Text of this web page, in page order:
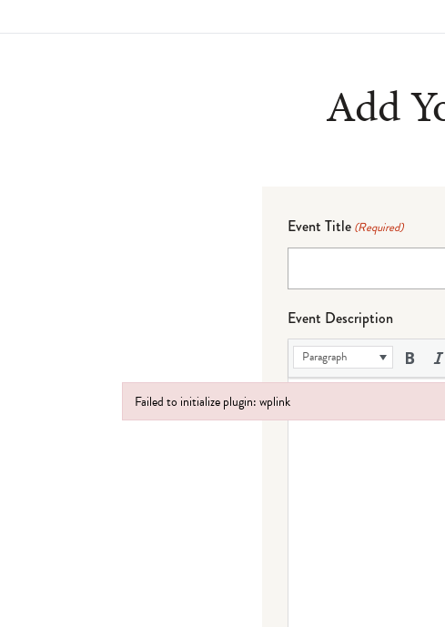
Add
Event Title (Required)
Event Description
Paragraph
Failed to initialize plugin: wplink
Failed to initialize plugin: wplink